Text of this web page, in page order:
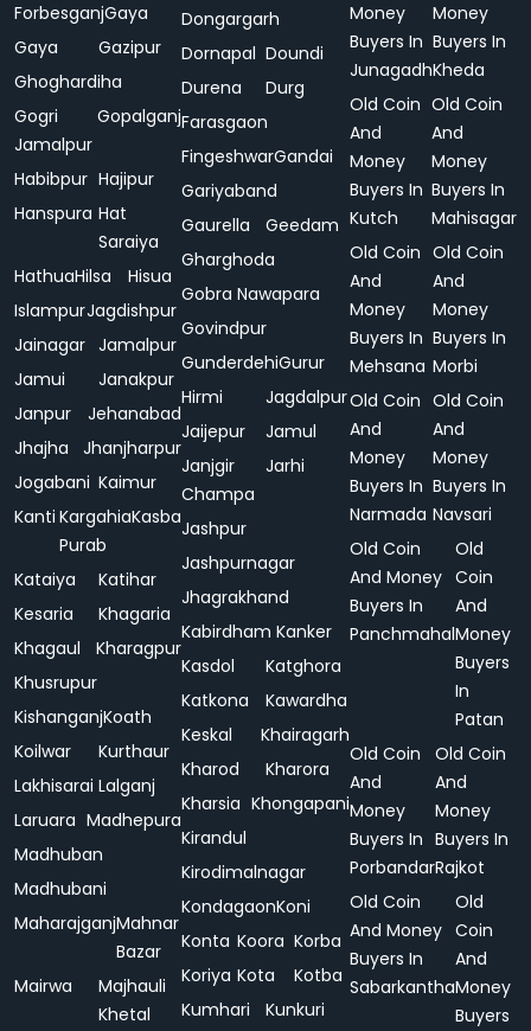
ForbesganjGaya
Gaya
Gazipur
Ghoghardiha
Gogri
Jamalpur
Gopalganj
Habibpur Hajipur
Hanspura Hat
Saraiya
HathuaHilsa
Hisua
IslampurJagdishpur
Jainagar Jamalpur
Jamui
Janakpur
Janpur
Jehanabad
Jhajha
Jhanjharpur
Jogabani Kaimur
Kanti Kargahia
Purab
Kasba
Kataiya
Katihar
Kesaria
Khagaria
Khagaul
Kharagpur
Khusrupur
KishanganjKoath
Koilwar
Kurthaur
Lakhisarai Lalganj
Laruara Madhepura
Madhuban
Madhubani
MaharajganjMahnar
Bazar
Mairwa
Majhauli
Khetal
Dongargarh
Dornapal Doundi
Durena
Durg
Farasgaon
FingeshwarGandai
Gariyaband
Gaurella
Geedam
Gharghoda
Gobra Nawapara
Govindpur
GunderdehiGurur
Hirmi
Jagdalpur
Jaijepur
Jamul
Janjgir
Champa
Jarhi
Jashpur
Jashpurnagar
Jhagrakhand
KabirdhamKanker
Kasdol
Katghora
Katkona
Kawardha
Keskal
Khairagarh
Kharod
Kharora
Kharsia Khongapani
Kirandul
Kirodimalnagar
KondagaonKoni
Konta Koora Korba
Koriya Kota
Kotba
Kumhari
Kunkuri
Money
Buyers In
Junagadh
Money
Buyers In
Kheda
Old Coin
And
Money
Buyers In
Kutch
Old Coin
And
Money
Buyers In
Mahisagar
Old Coin
And
Money
Buyers In
Mehsana
Old Coin
And
Money
Buyers In
Morbi
Old Coin
And
Money
Buyers In
Narmada
Old Coin
And
Money
Buyers In
Navsari
Old Coin
And Money
Buyers In
Panchmahal
Old
Coin
And
Money
Buyers
In
Patan
Old Coin
And
Money
Buyers In
Porbandar
Old Coin
And
Money
Buyers In
Rajkot
Old Coin
And Money
Buyers In
Sabarkantha
Old
Coin
And
Money
Buyers